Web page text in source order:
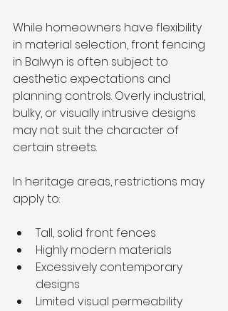
While homeowners have flexibility
in material selection, front fencing
in Balwyn is often subject to
aesthetic expectations and
planning controls. Overly industrial,
bulky, or visually intrusive designs
may not suit the character of
certain streets.
In heritage areas, restrictions may
apply to:
Tall, solid front fences
Highly modern materials
Excessively contemporary
designs
Limited visual permeability